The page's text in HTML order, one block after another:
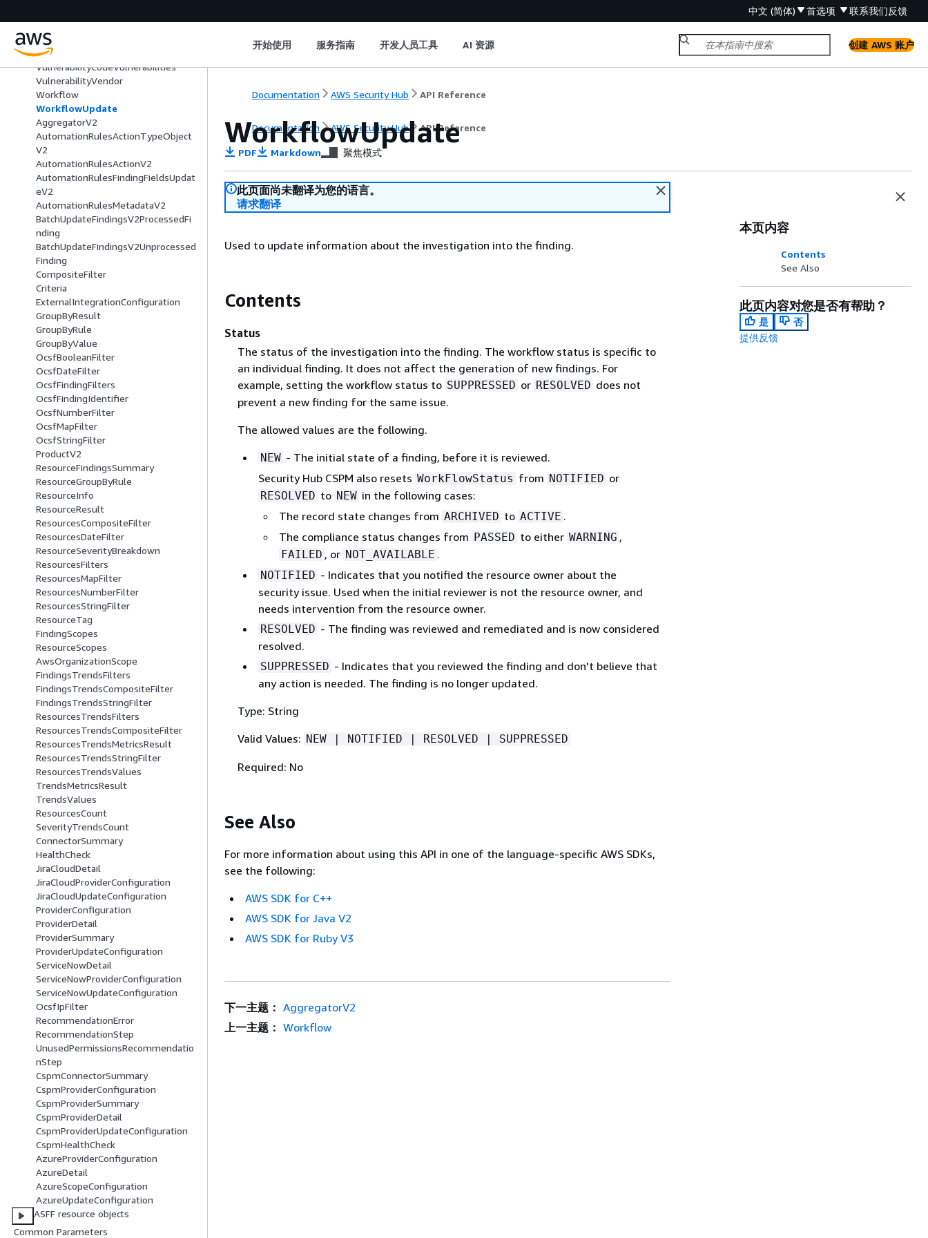
中文 (简体) 首选项 联系我们反馈
开始使用 服务指南 开发人员工具 AI 资源 创建 AWS 账户
m
UserAccount
Vulnerability
VulnerabilityCodeVulnerabilities
VulnerabilityVendor
Workflow
WorkflowUpdate
AggregatorV2
AutomationRulesActionTypeObject
V2
AutomationRulesActionV2
AutomationRulesFindingFieldsUpdat
eV2
AutomationRulesMetadataV2
BatchUpdateFindingsV2ProcessedFi
nding
BatchUpdateFindingsV2Unprocessed
Finding
CompositeFilter
Criteria
ExternalIntegrationConfiguration
GroupByResult
GroupByRule
GroupByValue
OcsfBooleanFilter
OcsfDateFilter
OcsfFindingFilters
OcsfFindingIdentifier
OcsfNumberFilter
OcsfMapFilter
OcsfStringFilter
ProductV2
ResourceFindingsSummary
ResourceGroupByRule
ResourceInfo
ResourceResult
ResourcesCompositeFilter
ResourcesDateFilter
ResourceSeverityBreakdown
ResourcesFilters
ResourcesMapFilter
ResourcesNumberFilter
ResourcesStringFilter
ResourceTag
FindingScopes
ResourceScopes
AwsOrganizationScope
FindingsTrendsFilters
FindingsTrendsCompositeFilter
FindingsTrendsStringFilter
ResourcesTrendsFilters
ResourcesTrendsCompositeFilter
ResourcesTrendsMetricsResult
ResourcesTrendsStringFilter
ResourcesTrendsValues
TrendsMetricsResult
TrendsValues
ResourcesCount
SeverityTrendsCount
ConnectorSummary
HealthCheck
JiraCloudDetail
JiraCloudProviderConfiguration
JiraCloudUpdateConfiguration
ProviderConfiguration
ProviderDetail
ProviderSummary
ProviderUpdateConfiguration
ServiceNowDetail
ServiceNowProviderConfiguration
ServiceNowUpdateConfiguration
OcsfIpFilter
RecommendationError
RecommendationStep
UnusedPermissionsRecommendatio
nStep
CspmConnectorSummary
CspmProviderConfiguration
CspmProviderSummary
CspmProviderDetail
CspmProviderUpdateConfiguration
CspmHealthCheck
AzureProviderConfiguration
AzureDetail
AzureScopeConfiguration
AzureUpdateConfiguration
ASFF resource objects
Common Parameters
Documentation AWS Security Hub API Reference
Documentation AWS Security Hub API Reference
WorkflowUpdate
PDF Markdown 聚焦模式
此页面尚未翻译为您的语言。
请求翻译
Used to update information about the investigation into the finding.
Contents
Status
The status of the investigation into the finding. The workflow status is specific to
an individual finding. It does not affect the generation of new findings. For
example, setting the workflow status to SUPPRESSED or RESOLVED does not
prevent a new finding for the same issue.
The allowed values are the following.
NEW - The initial state of a finding, before it is reviewed.
Security Hub CSPM also resets WorkFlowStatus from NOTIFIED or
RESOLVED to NEW in the following cases:
The record state changes from ARCHIVED to ACTIVE .
The compliance status changes from PASSED to either WARNING ,
FAILED , or NOT_AVAILABLE .
NOTIFIED - Indicates that you notified the resource owner about the
security issue. Used when the initial reviewer is not the resource owner, and
needs intervention from the resource owner.
RESOLVED - The finding was reviewed and remediated and is now considered
resolved.
SUPPRESSED - Indicates that you reviewed the finding and don't believe that
any action is needed. The finding is no longer updated.
Type: String
Valid Values: NEW | NOTIFIED | RESOLVED | SUPPRESSED
Required: No
See Also
For more information about using this API in one of the language-specific AWS SDKs,
see the following:
AWS SDK for C++
AWS SDK for Java V2
AWS SDK for Ruby V3
本页内容
Contents
See Also
此页内容对您是否有帮助？
是
否
提供反馈
下一主题： AggregatorV2
上一主题： Workflow